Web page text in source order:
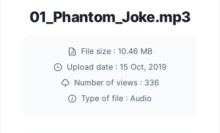
01_Phantom_Joke.mp3
File size : 10.46 MB
Upload date : 15 Oct, 2019
Number of views : 336
Type of file : Audio